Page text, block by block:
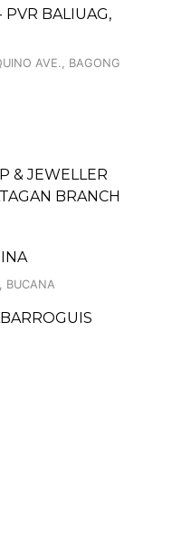
BALIUAG,
AVE., BAGONG
& JEWELLER
BRANCH
BUCANA